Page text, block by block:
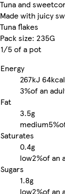
Tuna and
Made with juicy
Tuna flakes
Pack size: 235G
1/5 of a pot
Energy
267kJ 64kcal
3%of an
Fat
3.5g
medium5%
Saturates
0.4g
low2%of an
Sugars
1.8g
low2%of an